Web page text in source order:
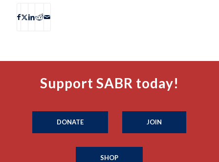
Support SABR today!
DONATE JOIN
SHOP